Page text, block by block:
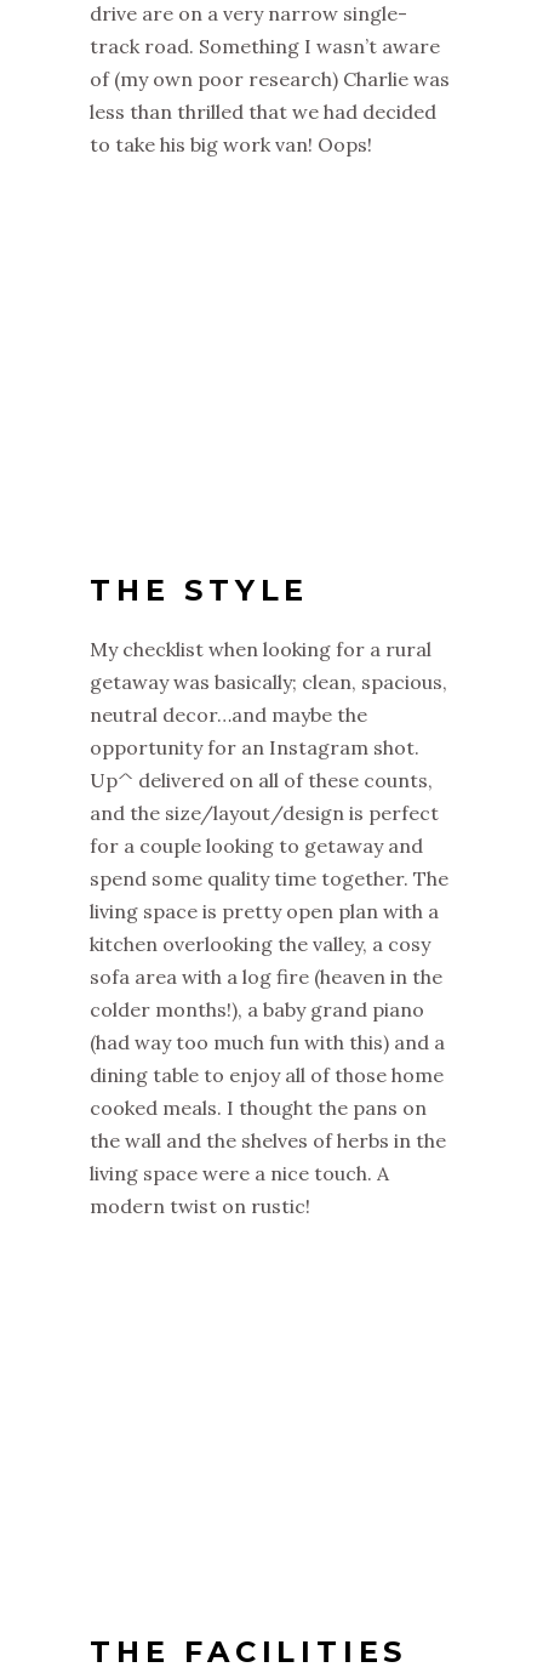
drive are on a very narrow single-
track road. Something I wasn’t aware
of (my own poor research) Charlie was
less than thrilled that we had decided
to take his big work van! Oops!
THE STYLE
My checklist when looking for a rural
getaway was basically; clean, spacious,
neutral decor…and maybe the
opportunity for an Instagram shot.
Up^ delivered on all of these counts,
and the size/layout/design is perfect
for a couple looking to getaway and
spend some quality time together. The
living space is pretty open plan with a
kitchen overlooking the valley, a cosy
sofa area with a log fire (heaven in the
colder months!), a baby grand piano
(had way too much fun with this) and a
dining table to enjoy all of those home
cooked meals. I thought the pans on
the wall and the shelves of herbs in the
living space were a nice touch. A
modern twist on rustic!
THE FACILITIES